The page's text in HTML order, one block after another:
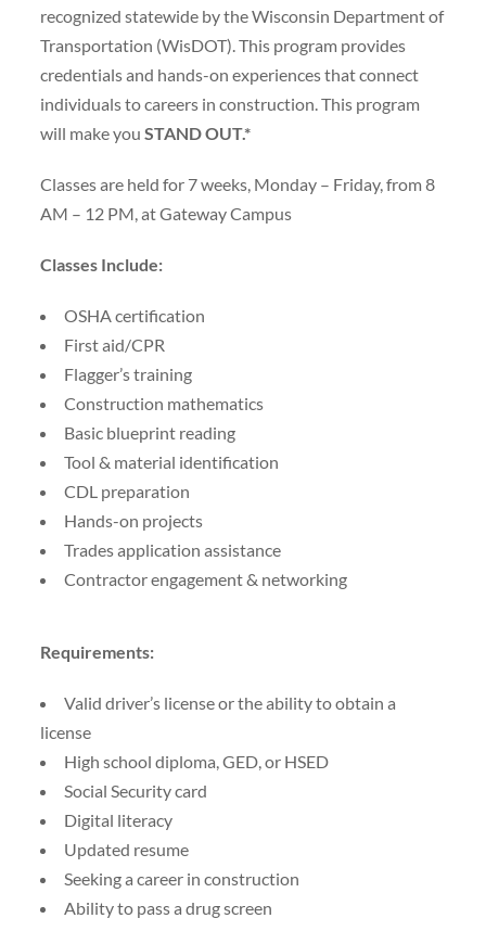
recognized statewide by the Wisconsin Department of
Transportation (WisDOT). This program provides
credentials and hands-on experiences that connect
individuals to careers in construction. This program
will make youSTAND OUT.*
Classes are held for 7 weeks, Monday – Friday, from 8
AM – 12 PM, at Gateway Campus
Classes Include:
OSHA certification
First aid/CPR
Flagger’s training
Construction mathematics
Basic blueprint reading
Tool & material identification
CDL preparation
Hands-on projects
Trades application assistance
Contractor engagement & networking
Requirements:
Valid driver’s license or the ability to obtain a
license
High school diploma, GED, or HSED
Social Security card
Digital literacy
Updated resume
Seeking a career in construction
Ability to pass a drug screen